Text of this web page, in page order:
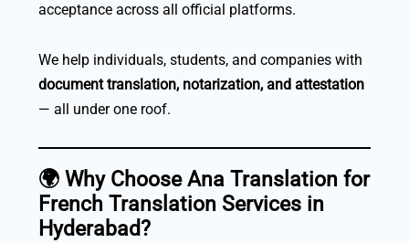
acceptance across all official platforms.
We help individuals, students, and companies with
document translation, notarization, and attestation
— all under one roof.
🌍 Why Choose Ana Translation for
French Translation Services in
Hyderabad?